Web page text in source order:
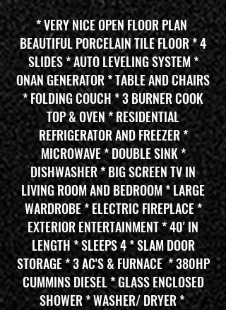
* VERY NICE OPEN FLOOR PLAN
BEAUTIFUL PORCELAIN TILE FLOOR * 4
SLIDES * AUTO LEVELING SYSTEM *
ONAN GENERATOR * TABLE AND CHAIRS
* FOLDING COUCH * 3 BURNER COOK
TOP & OVEN * RESIDENTIAL
REFRIGERATOR AND FREEZER *
MICROWAVE * DOUBLE SINK *
DISHWASHER * BIG SCREEN TV IN
LIVING ROOM AND BEDROOM * LARGE
WARDROBE * ELECTRIC FIREPLACE *
EXTERIOR ENTERTAINMENT * 40' IN
LENGTH * SLEEPS 4 * SLAM DOOR
STORAGE * 3 AC'S & FURNACE * 380HP
CUMMINS DIESEL * GLASS ENCLOSED
SHOWER * WASHER/ DRYER *